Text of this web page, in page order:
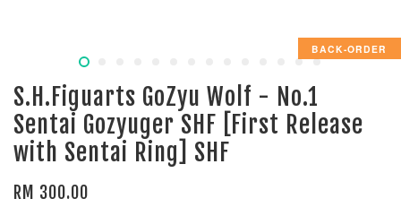
BACK-ORDER
S.H.Figuarts GoZyu Wolf - No.1
Sentai Gozyuger SHF [First Release
with Sentai Ring] SHF
RM 300.00